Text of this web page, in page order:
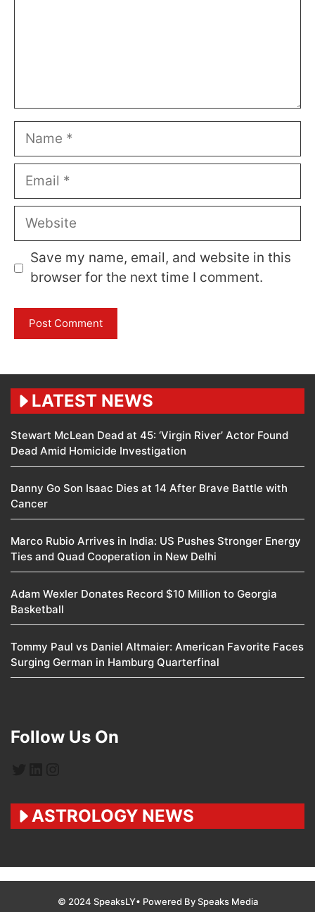
Name
Email
Website
Save my name, email, and website in this
browser for the next time I comment.
LATEST NEWS
Stewart McLean Dead at 45: ‘Virgin River’ Actor Found
Dead Amid Homicide Investigation
Danny Go Son Isaac Dies at 14 After Brave Battle with
Cancer
Marco Rubio Arrives in India: US Pushes Stronger Energy
Ties and Quad Cooperation in New Delhi
Adam Wexler Donates Record $10 Million to Georgia
Basketball
Tommy Paul vs Daniel Altmaier: American Favorite Faces
Surging German in Hamburg Quarterfinal
Follow Us On
ASTROLOGY NEWS
© 2024 SpeaksLY• Powered By Speaks Media